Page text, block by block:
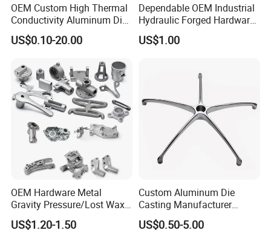
OEM Custom High Thermal
Conductivity Aluminum Die
Cast Heat Sink Housing
US$0.10-20.00
Dependable OEM Industrial
Hydraulic Forged Hardware
Gravity Cast Auto Parts
US$1.00
OEM Hardware Metal
Gravity Pressure/Lost Wax
Casting Price for
Automobile Spare
US$1.20-1.50
Custom Aluminum Die
Casting Manufacturer
Provides High Polished
Chair Base
US$0.50-5.00